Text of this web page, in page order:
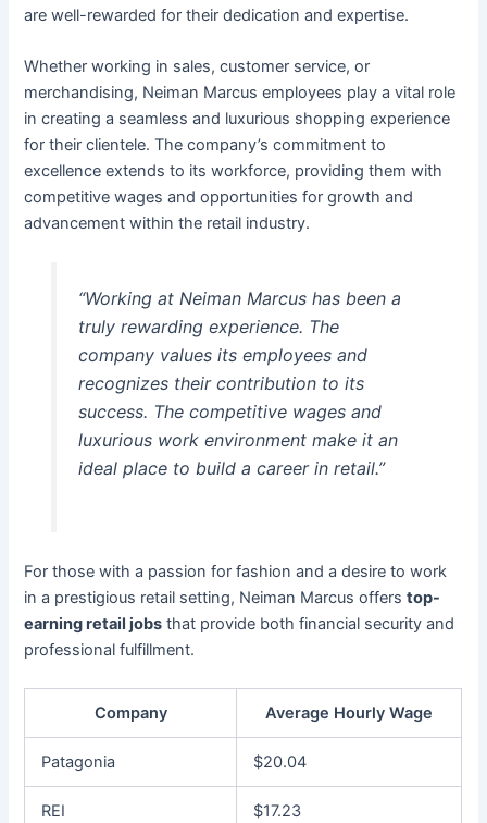
are well-rewarded for their dedication and expertise.
Whether working in sales, customer service, or
merchandising, Neiman Marcus employees play a vital role
in creating a seamless and luxurious shopping experience
for their clientele. The company’s commitment to
excellence extends to its workforce, providing them with
competitive wages and opportunities for growth and
advancement within the retail industry.
“Working at Neiman Marcus has been a
truly rewarding experience. The
company values its employees and
recognizes their contribution to its
success. The competitive wages and
luxurious work environment make it an
ideal place to build a career in retail.”
For those with a passion for fashion and a desire to work
in a prestigious retail setting, Neiman Marcus offerstop-
earning retail jobs that provide both financial security and
professional fulfillment.
Company Average Hourly Wage
Patagonia $20.04
REI $17.23